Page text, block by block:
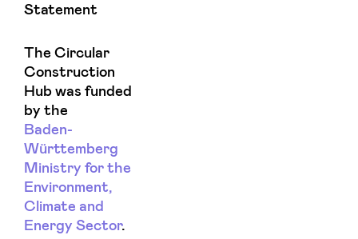
Statement
The Circular
Construction
Hub was funded
by the
Baden-
Württemberg
Ministry for the
Environment,
Climate and
Energy Sector.